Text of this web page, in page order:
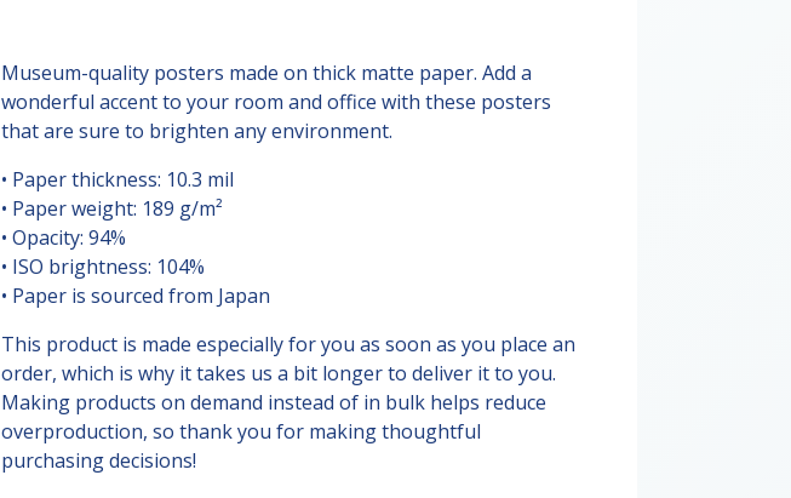
Print
quantity
Museum-quality posters made on thick matte paper. Add a
wonderful accent to your room and office with these posters
that are sure to brighten any environment.
• Paper thickness: 10.3 mil
• Paper weight: 189 g/m²
• Opacity: 94%
• ISO brightness: 104%
• Paper is sourced from Japan
This product is made especially for you as soon as you place an
order, which is why it takes us a bit longer to deliver it to you.
Making products on demand instead of in bulk helps reduce
overproduction, so thank you for making thoughtful
purchasing decisions!